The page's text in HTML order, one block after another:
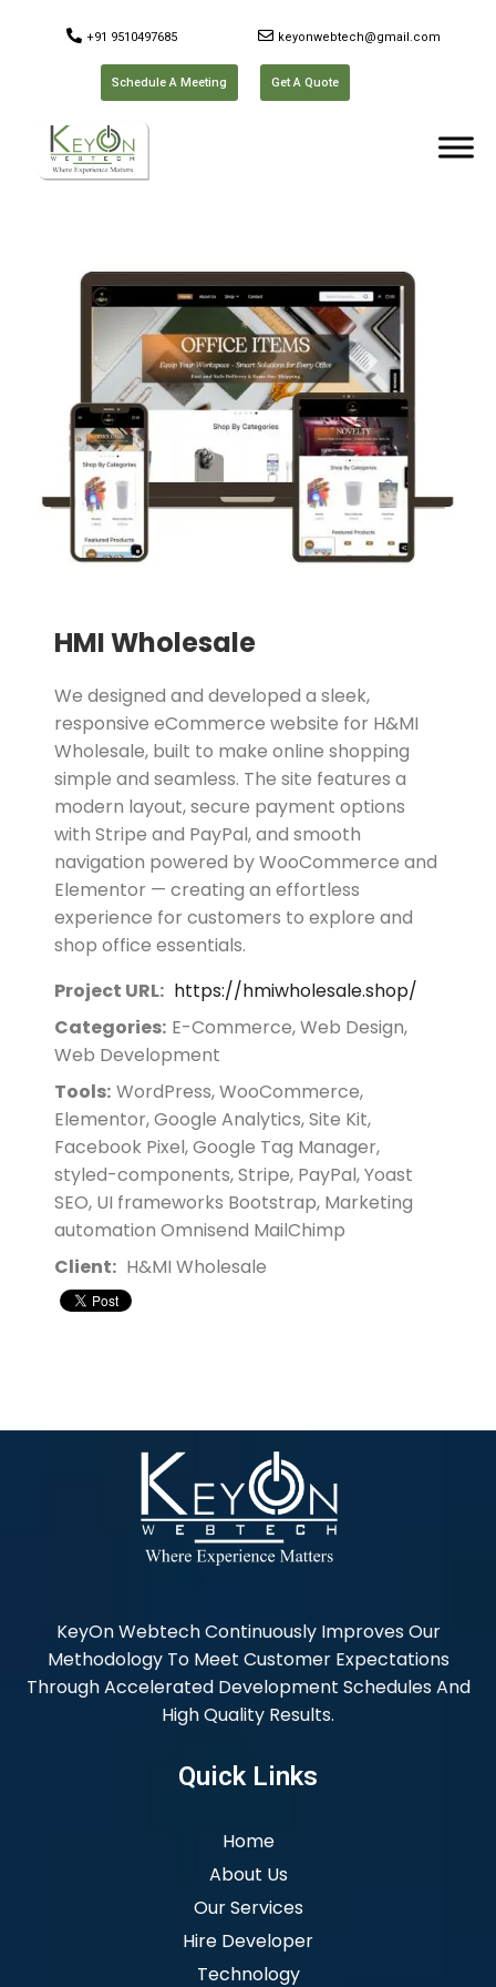
+91 9510497685 keyonwebtech@gmail.com
Schedule A Meeting Get A Quote
HMI Wholesale
We designed and developed a sleek,
responsive eCommerce website for H&MI
Wholesale, built to make online shopping
simple and seamless. The site features a
modern layout, secure payment options
with Stripe and PayPal, and smooth
navigation powered by WooCommerce and
Elementor — creating an effortless
experience for customers to explore and
shop office essentials.
Project URL: https://hmiwholesale.shop/
Categories: E-Commerce, Web Design,
Web Development
Tools: WordPress, WooCommerce,
Elementor, Google Analytics, Site Kit,
Facebook Pixel, Google Tag Manager,
styled-components, Stripe, PayPal, Yoast
SEO, UI frameworks Bootstrap, Marketing
automation Omnisend MailChimp
Client: H&MI Wholesale
KeyOn Webtech Continuously Improves Our
Methodology To Meet Customer Expectations
Through Accelerated Development Schedules And
High Quality Results.
Quick Links
Home
About Us
Our Services
Hire Developer
Technology